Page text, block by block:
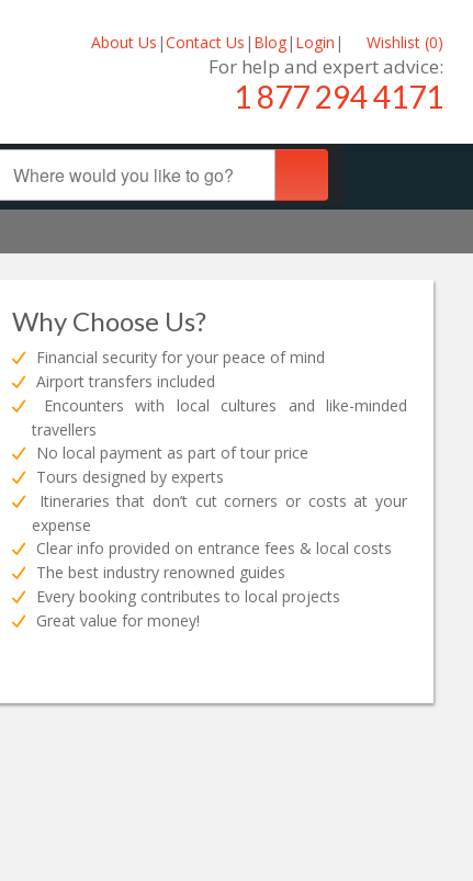
About Us |Contact Us | Blog| Login | Wishlist (0)
For help and expert advice:
1 877 294 4171
Why Choose Us?
Financial security for your peace of mind
Airport transfers included
Encounters with local cultures and like-minded
travellers
No local payment as part of tour price
Tours designed by experts
Itineraries that don’t cut corners or costs at your
expense
Clear info provided on entrance fees & local costs
The best industry renowned guides
Every booking contributes to local projects
Great value for money!